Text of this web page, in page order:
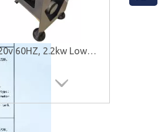
3 Phase 220v 60HZ, 2.2kw Low Noise Hydraulic Power Unit for Elevator